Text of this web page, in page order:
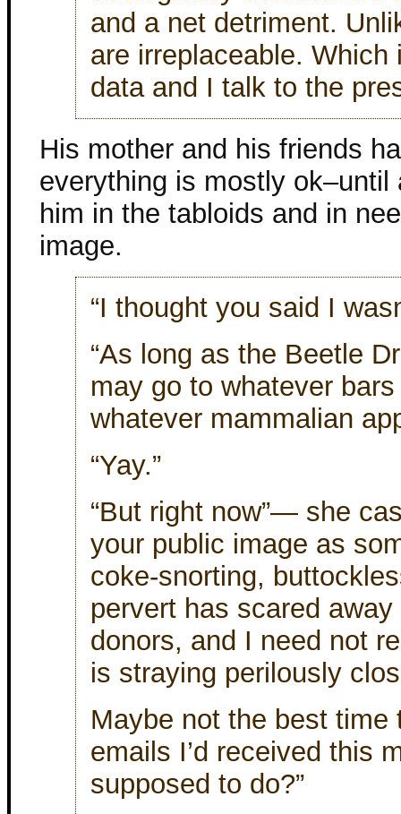
and a net detriment.
are irreplaceable.
data and I talk to the
His mother and his friends
everything is mostly
him in the tabloids and in
image.
“I thought you said I
“As long as the Beetle
may go to whatever
whatever mammalian
“Yay.”
“But right now”— she
your public image as
coke-snorting,
pervert has scared
donors, and I need not
is straying perilously
Maybe not the best time
emails I’d received this
supposed to do?”